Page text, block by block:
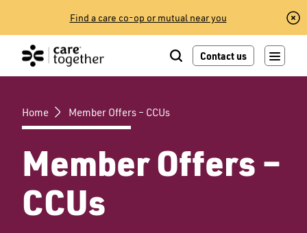
content
Find a care co-op or mutual near you
Contact us
Home Member Offers – CCUs
Member Offers –
CCUs